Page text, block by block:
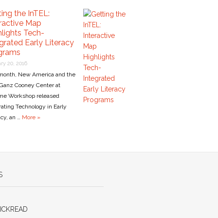
the InTEL:
Map
Tech-
Early Literacy
20, 2016
New America and the
Cooney Center at
Workshop released
Technology in Early
an … More »